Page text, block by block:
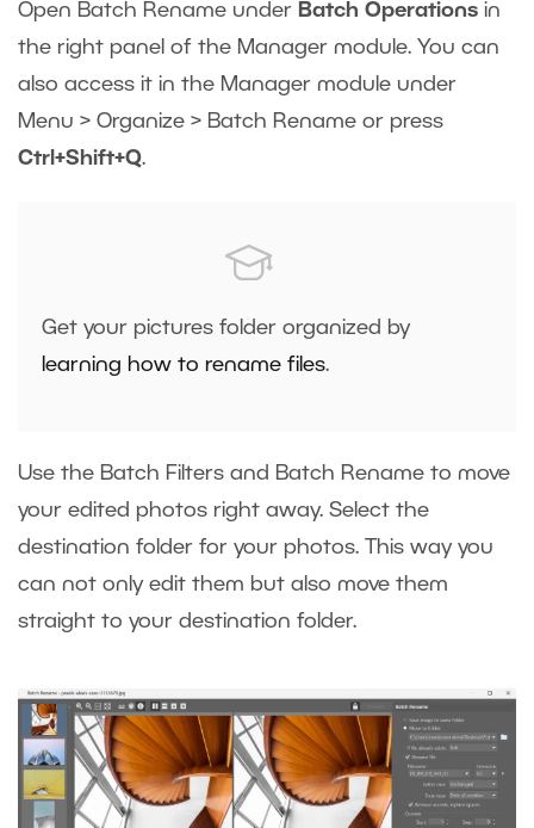
Open Batch Rename under Batch Operations in
the right panel of the Manager module. You can
also access it in the Manager module under
Menu > Organize > Batch Rename or press
Ctrl+Shift+Q.
Get your pictures folder organized by
learning how to rename files.
Use the Batch Filters and Batch Rename to move
your edited photos right away. Select the
destination folder for your photos. This way you
can not only edit them but also move them
straight to your destination folder.